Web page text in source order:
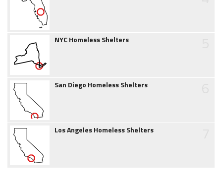
NYC Homeless Shelters
San Diego Homeless Shelters
Los Angeles Homeless Shelters